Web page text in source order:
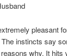
pleasant
instincts say
why. It hits